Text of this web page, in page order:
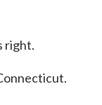
right.